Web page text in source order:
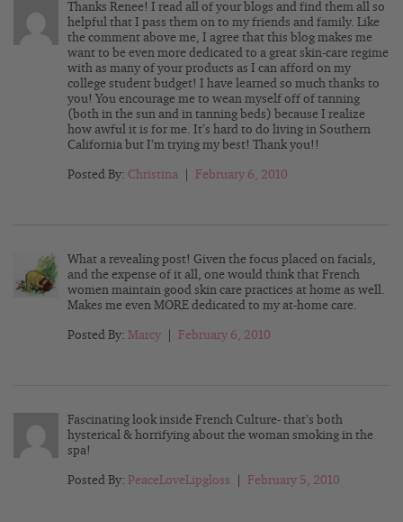
Thanks Renee! I read all of your blogs and find them all so
helpful that I pass them on to my friends and family. Like
the comment above me, I agree that this blog makes me
want to be even more dedicated to a great skin-care regime
with as many of your products as I can afford on my
college student budget! I have learned so much thanks to
you! You encourage me to wean myself off of tanning
(both in the sun and in tanning beds) because I realize
how awful it is for me. It’s hard to do living in Southern
California but I’m trying my best! Thank you!!
Posted By: Christina February 6, 2010
What a revealing post! Given the focus placed on facials,
and the expense of it all, one would think that French
women maintain good skin care practices at home as well.
Makes me even MORE dedicated to my at-home care.
Posted By: Marcy February 6, 2010
Fascinating look inside French Culture- that’s both
hysterical & horrifying about the woman smoking in the
spa!
Posted By: PeaceLoveLipgloss February 5, 2010